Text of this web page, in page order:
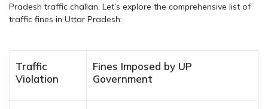
Pradesh traffic challan. Let’s explore the comprehensive list of
traffic fines in Uttar Pradesh:
Traffic
Violation
Fines Imposed by UP
Government